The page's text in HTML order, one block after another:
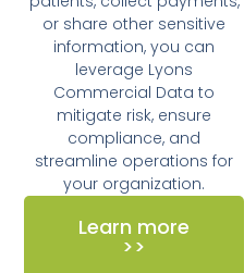
or share other sensitive
information, you can
leverage Lyons
Commercial Data to
mitigate risk, ensure
compliance, and
streamline operations for
your organization.
Learn more
>>